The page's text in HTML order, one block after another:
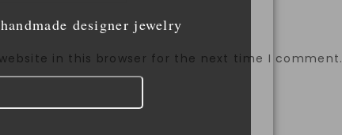
in this browser for the next time I comment.
designer jewelry